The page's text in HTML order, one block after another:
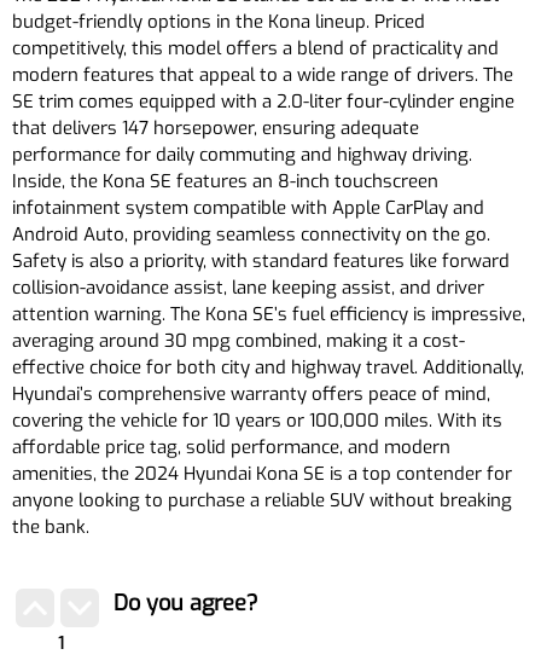
budget-friendly options in the Kona lineup. Priced
competitively, this model offers a blend of practicality and
modern features that appeal to a wide range of drivers. The
SE trim comes equipped with a 2.0-liter four-cylinder engine
that delivers 147 horsepower, ensuring adequate
performance for daily commuting and highway driving.
Inside, the Kona SE features an 8-inch touchscreen
infotainment system compatible with Apple CarPlay and
Android Auto, providing seamless connectivity on the go.
Safety is also a priority, with standard features like forward
collision-avoidance assist, lane keeping assist, and driver
attention warning. The Kona SE’s fuel efficiency is impressive,
averaging around 30 mpg combined, making it a cost-
effective choice for both city and highway travel. Additionally,
Hyundai’s comprehensive warranty offers peace of mind,
covering the vehicle for 10 years or 100,000 miles. With its
affordable price tag, solid performance, and modern
amenities, the 2024 Hyundai Kona SE is a top contender for
anyone looking to purchase a reliable SUV without breaking
the bank.
1
Do you agree?